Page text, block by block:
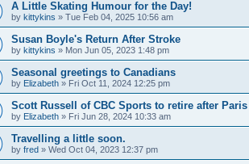
A Little Skating Humour for the Day!
by kittykins » Tue Feb 04, 2025 10:56 am
Susan Boyle's Return After Stroke
by kittykins » Mon Jun 05, 2023 1:48 pm
Seasonal greetings to Canadians
by Elizabeth » Fri Oct 11, 2024 12:25 pm
Scott Russell of CBC Sports to retire after
by Elizabeth » Fri Jun 28, 2024 10:33 am
Travelling a little soon.
by fred » Wed Oct 04, 2023 12:37 pm